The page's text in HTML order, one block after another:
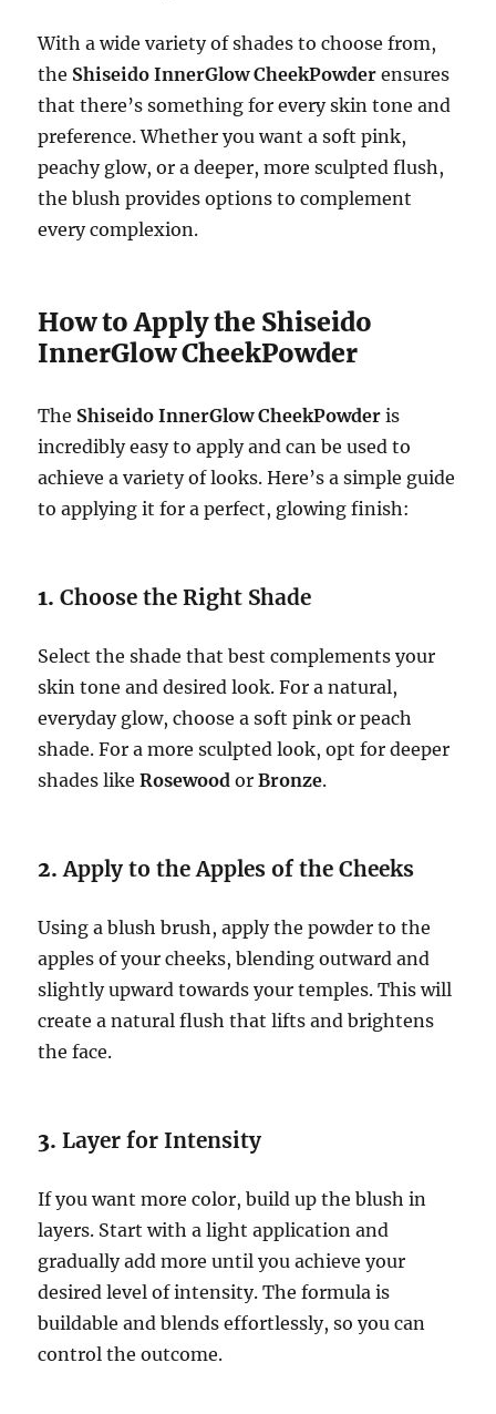
With a wide variety of shades to choose from,
the Shiseido InnerGlow CheekPowder ensures
that there’s something for every skin tone and
preference. Whether you want a soft pink,
peachy glow, or a deeper, more sculpted flush,
the blush provides options to complement
every complexion.
How to Apply the Shiseido
InnerGlow CheekPowder
The Shiseido InnerGlow CheekPowder is
incredibly easy to apply and can be used to
achieve a variety of looks. Here’s a simple guide
to applying it for a perfect, glowing finish:
1.Choose the Right Shade
Select the shade that best complements your
skin tone and desired look. For a natural,
everyday glow, choose a soft pink or peach
shade. For a more sculpted look, opt for deeper
shades likeRosewood orBronze.
2.Apply to the Apples of the Cheeks
Using a blush brush, apply the powder to the
apples of your cheeks, blending outward and
slightly upward towards your temples. This will
create a natural flush that lifts and brightens
the face.
3.Layer for Intensity
If you want more color, build up the blush in
layers. Start with a light application and
gradually add more until you achieve your
desired level of intensity. The formula is
buildable and blends effortlessly, so you can
control the outcome.